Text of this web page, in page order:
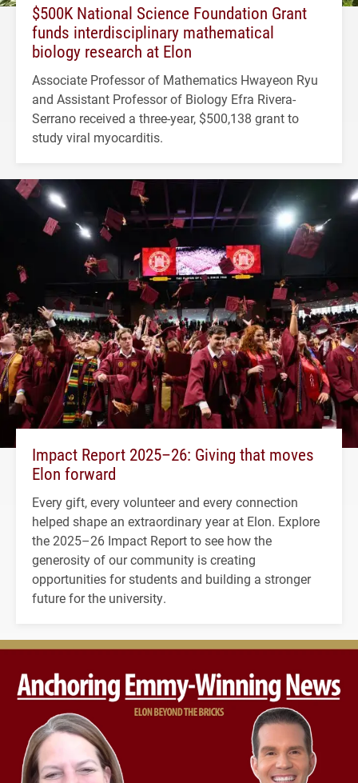
$500K National Science Foundation Grant
funds interdisciplinary mathematical
biology research at Elon
Associate Professor of Mathematics Hwayeon Ryu
and Assistant Professor of Biology Efra Rivera-
Serrano received a three-year, $500,138 grant to
study viral myocarditis.
Impact Report 2025–26: Giving that moves
Elon forward
Every gift, every volunteer and every connection
helped shape an extraordinary year at Elon. Explore
the 2025–26 Impact Report to see how the
generosity of our community is creating
opportunities for students and building a stronger
future for the university.